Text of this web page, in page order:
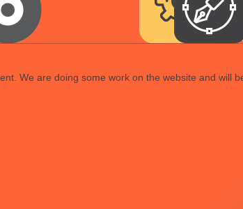
We are doing some work on the website and will